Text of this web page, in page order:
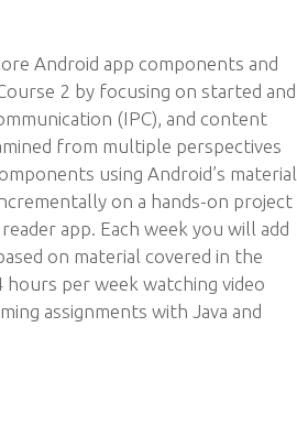
Android app components and
2 by focusing on started and
(IPC), and content
from multiple perspectives
using Android’s material
on a hands-on project
app. Each week you will add
on material covered in the
hours per week watching video
assignments with Java and